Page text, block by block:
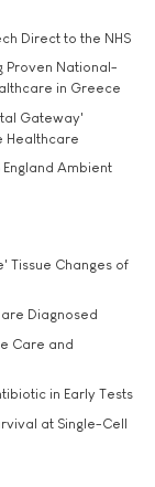
Direct to the NHS
Proven National-
in Greece
Gateway'
Healthcare
England Ambient
Tissue Changes of
Diagnosed
Care and
in Early Tests
at Single-Cell